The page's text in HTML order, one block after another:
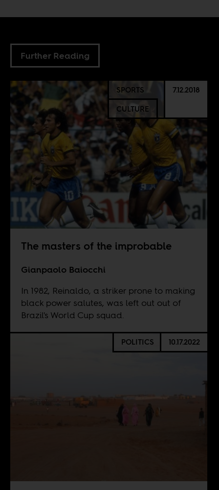
Further Reading
SPORTS
CULTURE
7.12.2018
The masters of the improbable
Gianpaolo Baiocchi
In 1982, Reinaldo, a striker prone to making
black power salutes, was left out out of
Brazil's World Cup squad.
POLITICS 10.17.2022